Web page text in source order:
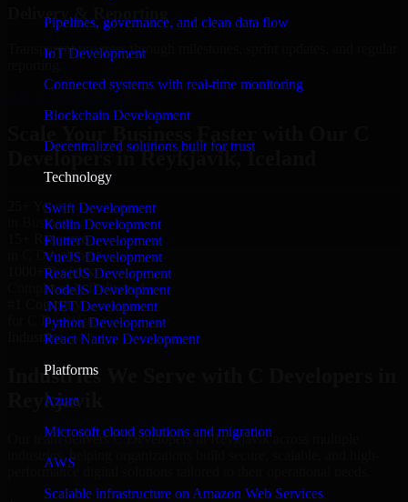
Pipelines, governance, and clean data flow
IoT Development
Connected systems with real-time monitoring
Blockchain Development
Decentralized solutions built for trust
Technology
Swift Development
Kotlin Development
Flutter Development
VueJS Development
ReactJS Development
NodeJS Development
.NET Development
Python Development
React Native Development
Platforms
Azure
Microsoft cloud solutions and migration
AWS
Scalable infrastructure on Amazon Web Services
Delivery & Reporting
Transparent progress through milestones, sprint updates, and regular
Hire C Developers now
Developers in Reykjavik, Iceland
25+ Years
in Business
15+ Resource
in C Developers
1000+ Projects
Completed & Delivered
#1 Company
for C Developers
Industries
Industries We Serve with C Developers in
Reykjavik
Our team delivers C Developers in Reykjavik across multiple
industries, helping organizations build secure, scalable, and high-
performance digital solutions tailored to their operational needs.